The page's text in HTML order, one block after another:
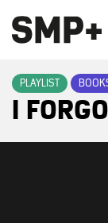
PLAYLIST
I